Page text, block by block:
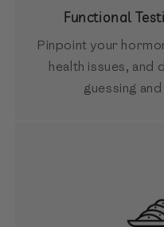
Functional
Pinpoint your
health issues, and
guessing